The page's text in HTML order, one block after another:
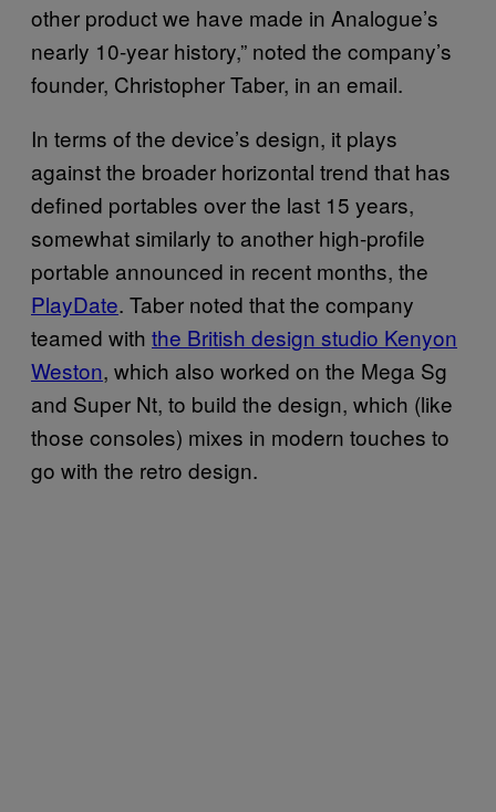
other product we have made in Analogue’s
nearly 10-year history,” noted the company’s
founder, Christopher Taber, in an email.
In terms of the device’s design, it plays
against the broader horizontal trend that has
defined portables over the last 15 years,
somewhat similarly to another high-profile
portable announced in recent months, the
PlayDate. Taber noted that the company
teamed with the British design studio Kenyon
Weston, which also worked on the Mega Sg
and Super Nt, to build the design, which (like
those consoles) mixes in modern touches to
go with the retro design.